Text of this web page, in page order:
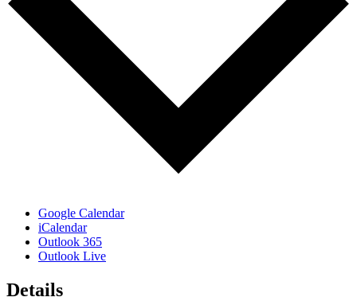
Google Calendar
iCalendar
Outlook 365
Outlook Live
Details